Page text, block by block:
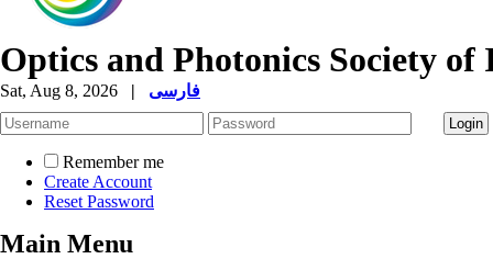
Optics and Photonics Society of
Sat, Aug 8, 2026 | فارسی
Remember me
Create Account
Reset Password
Main Menu